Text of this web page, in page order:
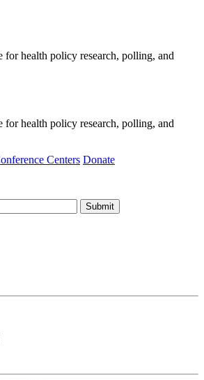
for health policy research, polling, and
for health policy research, polling, and
Centers Donate